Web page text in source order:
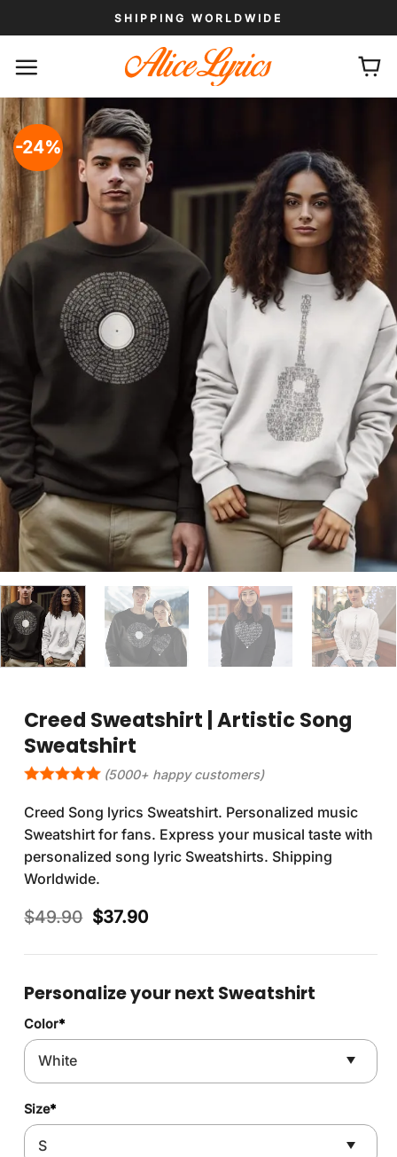
to
SHIPPING WORLDWIDE
-24%
Creed Sweatshirt | Artistic Song
Sweatshirt
(5000+ happy customers)
Creed Song lyrics Sweatshirt. Personalized music
Sweatshirt for fans. Express your musical taste with
personalized song lyric Sweatshirts. Shipping
Worldwide.
$49.90 Original
was:
$37.90Current
is:
Personalize your next Sweatshirt
Color*
Size*